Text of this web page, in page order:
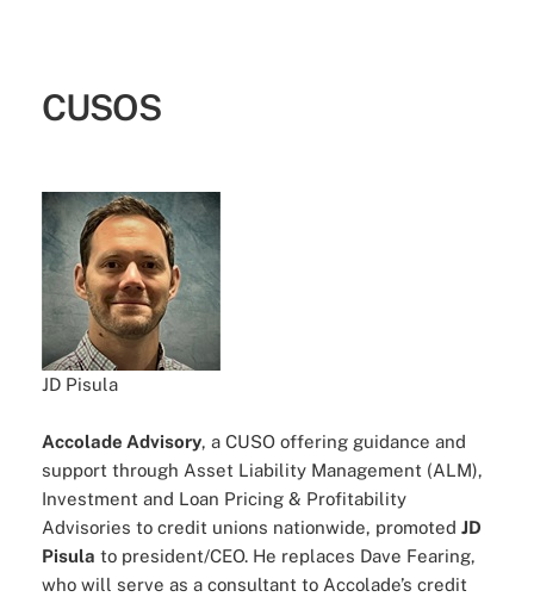
CUSOS
JD Pisula
Accolade Advisory, a CUSO offering guidance and
support through Asset Liability Management (ALM),
Investment and Loan Pricing & Profitability
Advisories to credit unions nationwide, promoted JD
Pisula to president/CEO. He replaces Dave Fearing,
who will serve as a consultant to Accolade’s credit